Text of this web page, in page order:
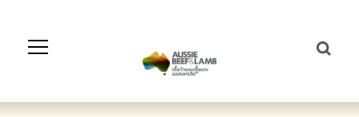
Navigation